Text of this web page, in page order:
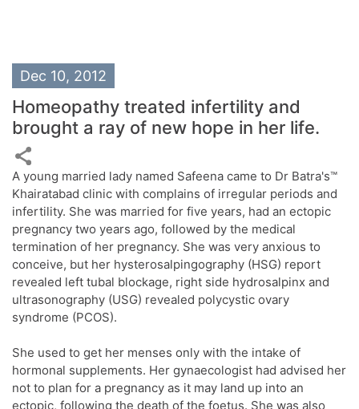
Dec 10, 2012
Homeopathy treated infertility and
brought a ray of new hope in her life.
A young married lady named Safeena came to Dr Batra's™
Khairatabad clinic with complains of irregular periods and
infertility. She was married for five years, had an ectopic
pregnancy two years ago, followed by the medical
termination of her pregnancy. She was very anxious to
conceive, but her hysterosalpingography (HSG) report
revealed left tubal blockage, right side hydrosalpinx and
ultrasonography (USG) revealed polycystic ovary
syndrome (PCOS).
She used to get her menses only with the intake of
hormonal supplements. Her gynaecologist had advised her
not to plan for a pregnancy as it may land up into an
ectopic, following the death of the foetus. She was also